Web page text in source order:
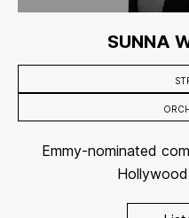
SUNNA
Emmy-nominated